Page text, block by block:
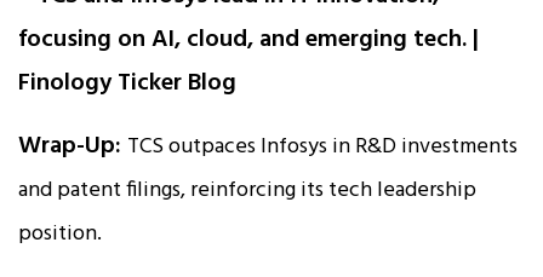
Wrap-Up: TCS outpaces Infosys in R&D investments
and patent filings, reinforcing its tech leadership
position.